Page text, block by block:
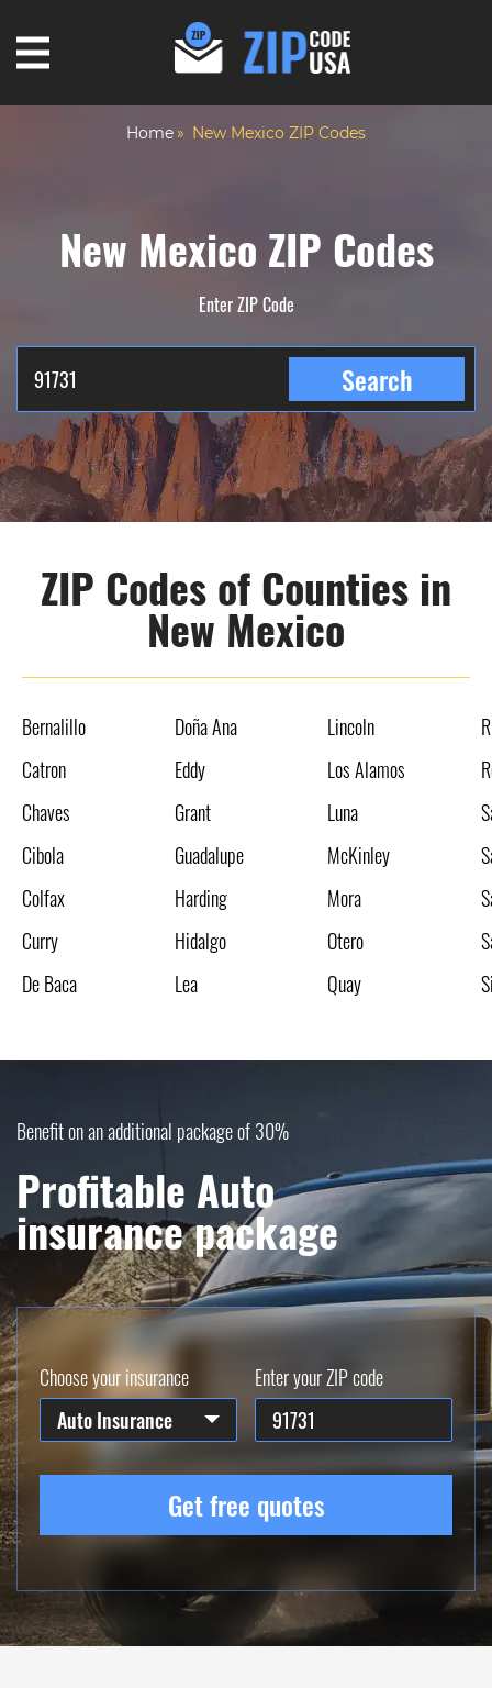
Home New Mexico ZIP Codes
New Mexico ZIP Codes
Enter ZIP Code
Search
ZIP Codes of Counties in
New Mexico
Bernalillo
Catron
Chaves
Cibola
Colfax
Curry
De Baca
Doña Ana
Eddy
Grant
Guadalupe
Harding
Hidalgo
Lea
Lincoln
Los Alamos
Luna
McKinley
Mora
Otero
Quay
Benefit on an additional package of 30%
Profitable Auto
insurance package
Choose your insurance
Auto Insurance
Enter your ZIP code
Get free quotes